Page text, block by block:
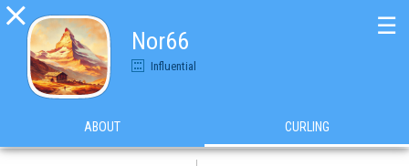

Nor66
Influential
☰
ABOUT CURLING